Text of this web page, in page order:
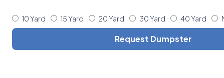
10 Yard 15 Yard 20 Yard 30 Yard 40 Yard
Request Dumpster